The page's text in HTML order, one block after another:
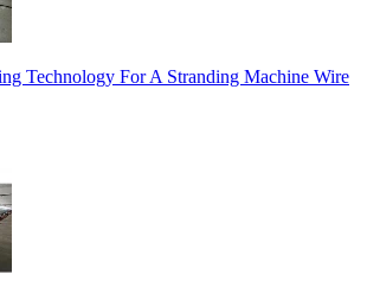
Technology For A Stranding Machine Wire